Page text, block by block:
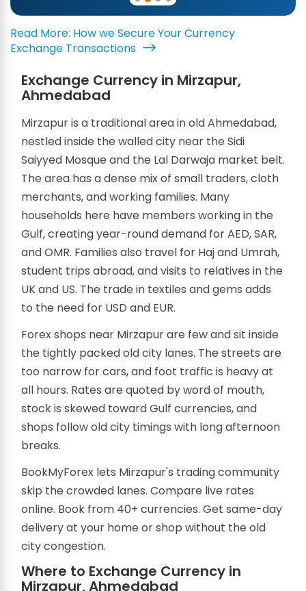
Read More: How we Secure Your Currency
Exchange Transactions
Exchange Currency in Mirzapur,
Ahmedabad
Mirzapur is a traditional area in old Ahmedabad,
nestled inside the walled city near the Sidi
Saiyyed Mosque and the Lal Darwaja market belt.
The area has a dense mix of small traders, cloth
merchants, and working families. Many
households here have members working in the
Gulf, creating year-round demand for AED, SAR,
and OMR. Families also travel for Haj and Umrah,
student trips abroad, and visits to relatives in the
UK and US. The trade in textiles and gems adds
to the need for USD and EUR.
Forex shops near Mirzapur are few and sit inside
the tightly packed old city lanes. The streets are
too narrow for cars, and foot traffic is heavy at
all hours. Rates are quoted by word of mouth,
stock is skewed toward Gulf currencies, and
shops follow old city timings with long afternoon
breaks.
BookMyForex lets Mirzapur's trading community
skip the crowded lanes. Compare live rates
online. Book from 40+ currencies. Get same-day
delivery at your home or shop without the old
city congestion.
Where to Exchange Currency in
Mirzapur, Ahmedabad